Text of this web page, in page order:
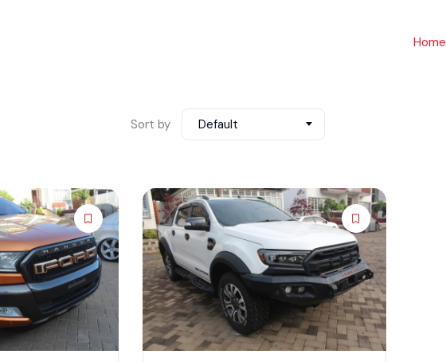
Home
Sort by Default